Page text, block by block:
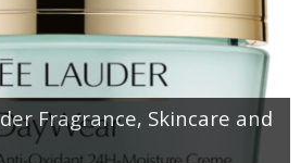
Fragrance, Skincare and